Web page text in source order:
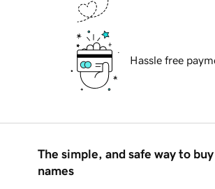
Hassle free
The simple, and safe way to
names